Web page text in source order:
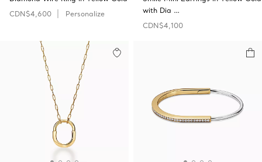
CDN$4,600
Personalize
with Dia …
CDN$4,100